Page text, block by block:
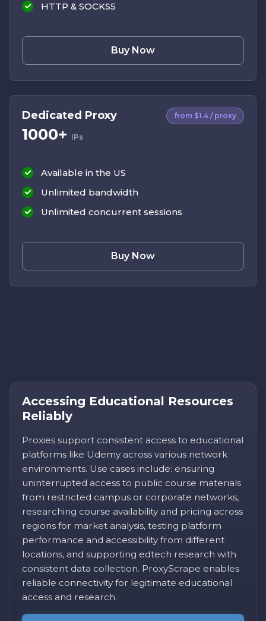
HTTP & SOCKS5
Buy Now
Dedicated Proxy
1000+ IPs
from $1.4 / proxy
Available in the US
Unlimited bandwidth
Unlimited concurrent sessions
Buy Now
Accessing Educational Resources
Reliably
Proxies support consistent access to educational
platforms like Udemy across various network
environments. Use cases include: ensuring
uninterrupted access to public course materials
from restricted campus or corporate networks,
researching course availability and pricing across
regions for market analysis, testing platform
performance and accessibility from different
locations, and supporting edtech research with
consistent data collection. ProxyScrape enables
reliable connectivity for legitimate educational
access and research.